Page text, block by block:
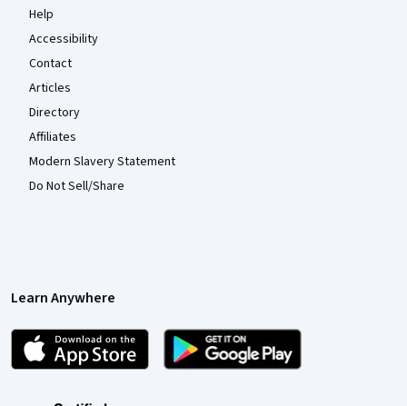
Help
Accessibility
Contact
Articles
Directory
Affiliates
Modern Slavery Statement
Do Not Sell/Share
Learn Anywhere